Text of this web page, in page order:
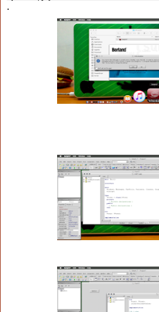
procedure
  jalan := not jalan;
if jalan = true then
    else button1.Caption:='Run';
procedure
.